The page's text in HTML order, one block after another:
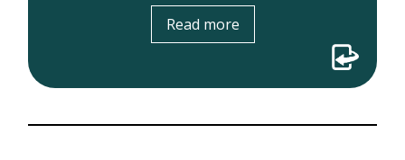
Read more
Read more